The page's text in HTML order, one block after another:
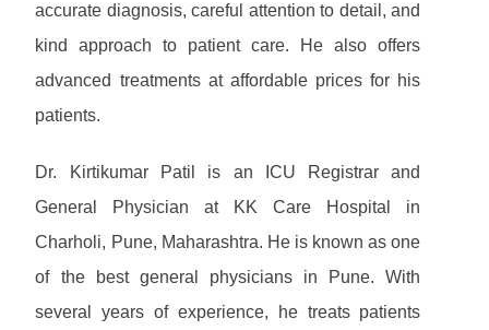
accurate diagnosis, careful attention to detail, and
kind approach to patient care. He also offers
advanced treatments at affordable prices for his
patients.
Dr. Kirtikumar Patil is an ICU Registrar and
General Physician at KK Care Hospital in
Charholi, Pune, Maharashtra. He is known as one
of the best general physicians in Pune. With
several years of experience, he treats patients